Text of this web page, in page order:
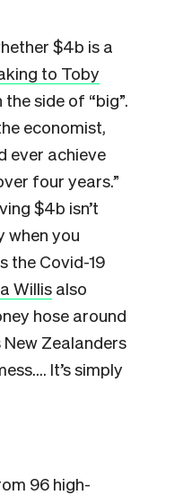
$4b is a
to Toby
side of “big”.
economist,
ever achieve
four years.”
$4b isn’t
when you
the Covid-19
Willis also
hose around
New Zealanders
It’s simply
96 high-